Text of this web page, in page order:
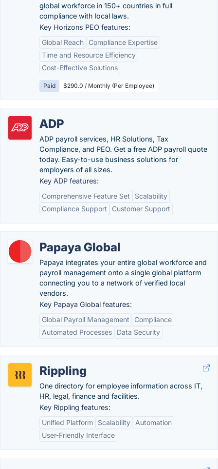
global workforce in 150+ countries in full
compliance with local laws.
Key Horizons PEO features:
Global Reach
Compliance Expertise
Time and Resource Efficiency
Cost-Effective Solutions
Paid $290.0 / Monthly (Per Employee)
ADP
ADP payroll services, HR Solutions, Tax
Compliance, and PEO. Get a free ADP payroll quote
today. Easy-to-use business solutions for
employers of all sizes.
Key ADP features:
Comprehensive Feature Set
Scalability
Compliance Support
Customer Support
Papaya Global
Papaya integrates your entire global workforce and
payroll management onto a single global platform
connecting you to a network of verified local
vendors.
Key Papaya Global features:
Global Payroll Management
Compliance
Automated Processes
Data Security
Rippling
One directory for employee information across IT,
HR, legal, finance and facilities.
Key Rippling features:
Unified Platform
Scalability
Automation
User-Friendly Interface